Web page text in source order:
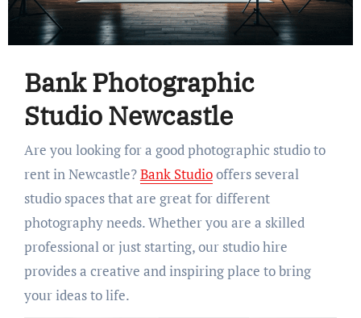
Bank Photographic
Studio Newcastle
Are you looking for a good photographic studio to
rent in Newcastle?Bank Studiooffers several
studio spaces that are great for different
photography needs. Whether you are a skilled
professional or just starting, our studio hire
provides a creative and inspiring place to bring
your ideas to life.